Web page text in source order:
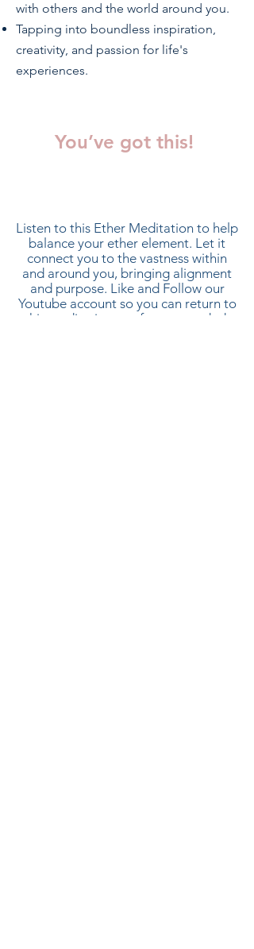
with others and the world around you.
Tapping into boundless inspiration,
creativity, and passion for life's
experiences.
You’ve got this!
Listen to this Ether Meditation to help
balance your ether element. Let it
connect you to the vastness within
and around you, bringing alignment
and purpose. Like and Follow our
Youtube account so you can return to
this meditation as often as needed.